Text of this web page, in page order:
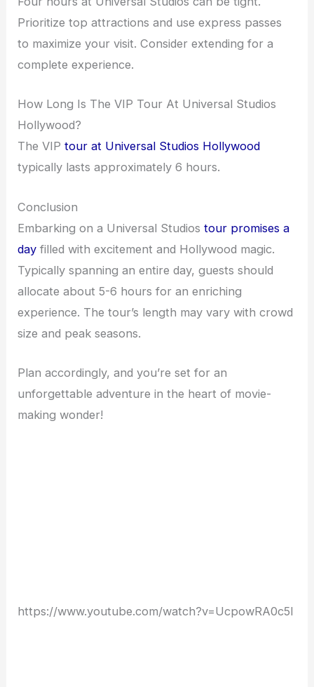
Prioritize top attractions and use express passes
to maximize your visit. Consider extending for a
complete experience.
How Long Is The VIP Tour At Universal Studios
Hollywood?
The VIPtour at Universal Studios Hollywood
typically lasts approximately 6 hours.
Conclusion
Embarking on a Universal Studiostour promises a
day filled with excitement and Hollywood magic.
Typically spanning an entire day, guests should
allocate about 5-6 hours for an enriching
experience. The tour’s length may vary with crowd
size and peak seasons.
Plan accordingly, and you’re set for an
unforgettable adventure in the heart of movie-
making wonder!
https://www.youtube.com/watch?v=UcpowRA0c5I